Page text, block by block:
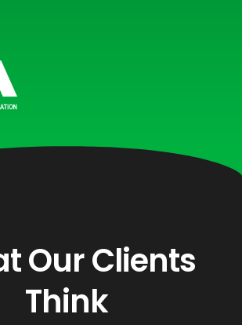
Our Clients
Think